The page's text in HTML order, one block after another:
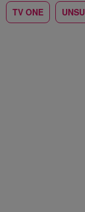
TV ONE